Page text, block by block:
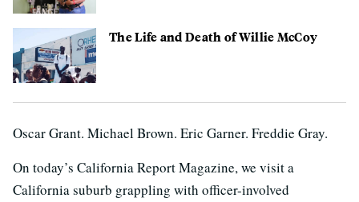
The Life and Death of Willie McCoy
Oscar Grant. Michael Brown. Eric Garner. Freddie Gray.
On today’s California Report Magazine, we visit a
California suburb grappling with officer-involved